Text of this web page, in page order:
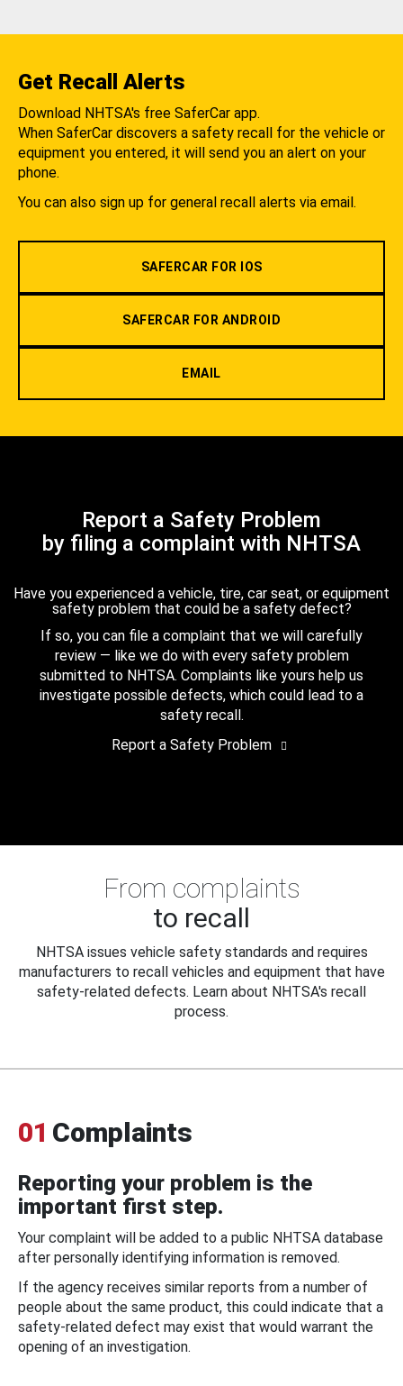
Get Recall Alerts
Download NHTSA's free SaferCar app.
When SaferCar discovers a safety recall for the vehicle or
equipment you entered, it will send you an alert on your
phone.
You can also sign up for general recall alerts via email.
SAFERCAR FOR IOS
SAFERCAR FOR ANDROID
EMAIL
Report a Safety Problem
by filing a complaint with NHTSA
Have you experienced a vehicle, tire, car seat, or equipment
safety problem that could be a safety defect?
If so, you can file a complaint that we will carefully
review — like we do with every safety problem
submitted to NHTSA. Complaints like yours help us
investigate possible defects, which could lead to a
safety recall.
Report a Safety Problem
From complaints
to recall
NHTSA issues vehicle safety standards and requires
manufacturers to recall vehicles and equipment that have
safety-related defects. Learn about NHTSA's recall
process.
01 Complaints
Reporting your problem is the
important first step.
Your complaint will be added to a public NHTSA database
after personally identifying information is removed.
If the agency receives similar reports from a number of
people about the same product, this could indicate that a
safety-related defect may exist that would warrant the
opening of an investigation.